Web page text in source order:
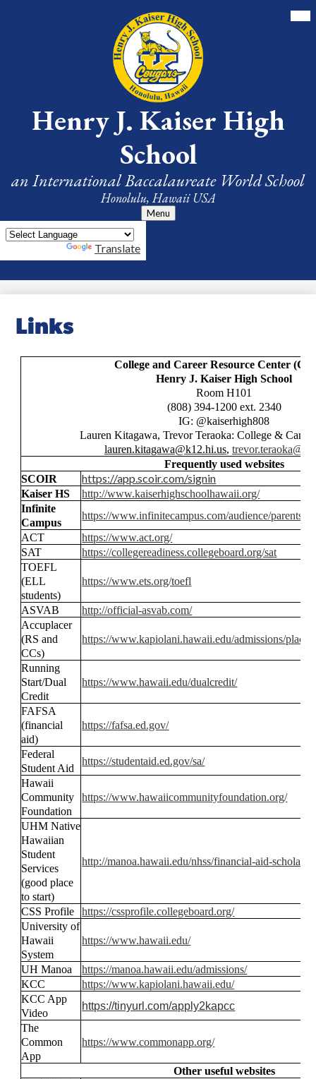
to
main
content
Henry J. Kaiser High
School
an International Baccalaureate World School
Honolulu, Hawaii USA
Menu
Translate
Links
College and Career Resource Center
Henry J. Kaiser High School
Room H101
(808) 394-1200 ext. 2340
IG: @kaiserhigh808
Lauren Kitagawa, Trevor Teraoka: College &
lauren.kitagawa@k12.hi.us,
Frequently used websites
SCOIR
https://app.scoir.com/signin
Kaiser HS
http://www.kaiserhighschoolhawaii.org/
Infinite
Campus
https://www.infinitecampus.com/audience/parents-
ACT
https://www.act.org/
SAT
https://collegereadiness.collegeboard.org/sat
TOEFL
(ELL
students)
https://www.ets.org/toefl
ASVAB
http://official-asvab.com/
Accuplacer
(RS and
CCs)
https://www.kapiolani.hawaii.edu/admissions/
Running
Start/Dual
Credit
https://www.hawaii.edu/dualcredit/
FAFSA
(financial
aid)
https://fafsa.ed.gov/
Federal
Student Aid
https://studentaid.ed.gov/sa/
Hawaii
Community
Foundation
https://www.hawaiicommunityfoundation.org/
UHM Native
Hawaiian
Student
Services
(good place
to start)
http://manoa.hawaii.edu/nhss/financial-aid-
CSS Profile
https://cssprofile.collegeboard.org/
University of
Hawaii
System
https://www.hawaii.edu/
UH Manoa
https://manoa.hawaii.edu/admissions/
KCC
https://www.kapiolani.hawaii.edu/
KCC App
Video
https://tinyurl.com/apply2kapcc
The
Common
App
https://www.commonapp.org/
Other useful websites